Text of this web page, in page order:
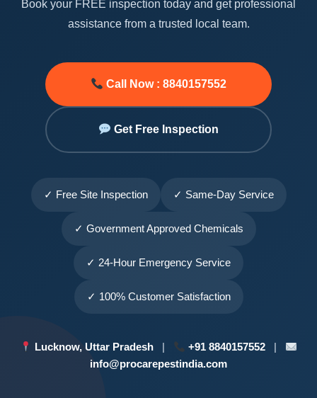
Book your FREE inspection today and get professional
assistance from a trusted local team.
Call Now : 8840157552
Get Free Inspection
✓ Free Site Inspection ✓ Same-Day Service
✓ Government Approved Chemicals
✓ 24-Hour Emergency Service
✓ 100% Customer Satisfaction
Lucknow, Uttar Pradesh| +91 8840157552 |
info@procarepestindia.com